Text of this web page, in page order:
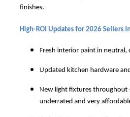
finishes.
High-ROI Updates for 2026 Sellers
Fresh interior paint in neutral,
Updated kitchen hardware
New light fixtures throughout
underrated and very